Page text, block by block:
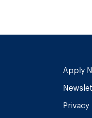
Apply
Privacy